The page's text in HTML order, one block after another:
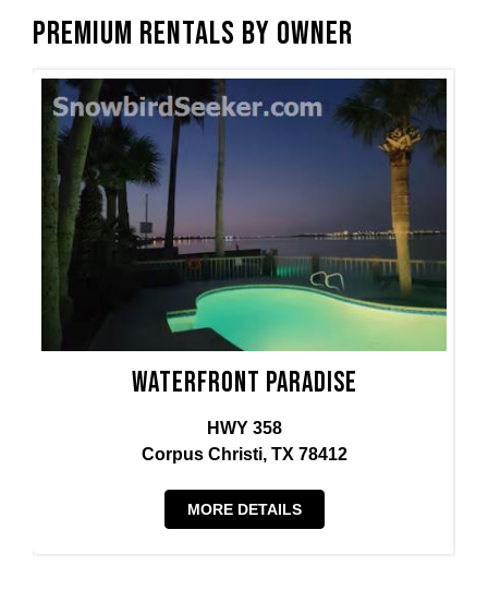
Premium Rentals by Owner
Waterfront Paradise
HWY 358
Corpus Christi, TX 78412
MORE DETAILS